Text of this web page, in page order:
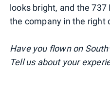
looks bright, and the
the company in the right
Have you flown on
Tell us about your